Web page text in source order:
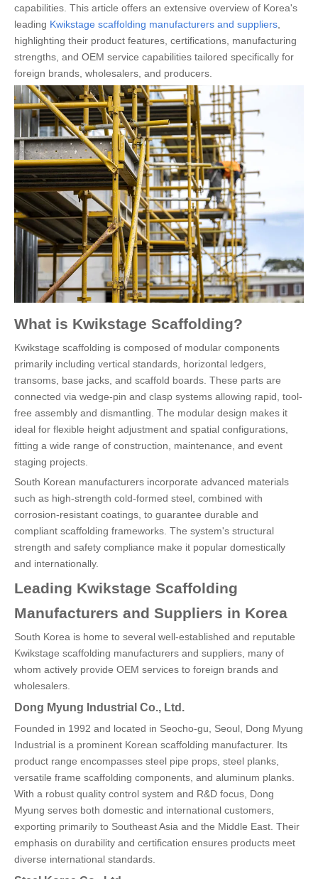
capabilities. This article offers an extensive overview of Korea's
leading Kwikstage scaffolding manufacturers and suppliers
highlighting their product features, certifications, manufacturing
strengths, and OEM service capabilities tailored specifically for
foreign brands, wholesalers, and producers.
What is Kwikstage Scaffolding?
Kwikstage scaffolding is composed of modular components
primarily including vertical standards, horizontal ledgers,
transoms, base jacks, and scaffold boards. These parts are
connected via wedge-pin and clasp systems allowing rapid, tool-
free assembly and dismantling. The modular design makes it
ideal for flexible height adjustment and spatial configurations,
fitting a wide range of construction, maintenance, and event
staging projects.
South Korean manufacturers incorporate advanced materials
such as high-strength cold-formed steel, combined with
corrosion-resistant coatings, to guarantee durable and
compliant scaffolding frameworks. The system's structural
strength and safety compliance make it popular domestically
and internationally.
Leading Kwikstage Scaffolding
Manufacturers and Suppliers in Korea
South Korea is home to several well-established and reputable
Kwikstage scaffolding manufacturers and suppliers, many of
whom actively provide OEM services to foreign brands and
wholesalers.
Dong Myung Industrial Co., Ltd.
Founded in 1992 and located in Seocho-gu, Seoul, Dong Myung
Industrial is a prominent Korean scaffolding manufacturer. Its
product range encompasses steel pipe props, steel planks,
versatile frame scaffolding components, and aluminum planks.
With a robust quality control system and R&D focus, Dong
Myung serves both domestic and international customers,
exporting primarily to Southeast Asia and the Middle East. Their
emphasis on durability and certification ensures products meet
diverse international standards.